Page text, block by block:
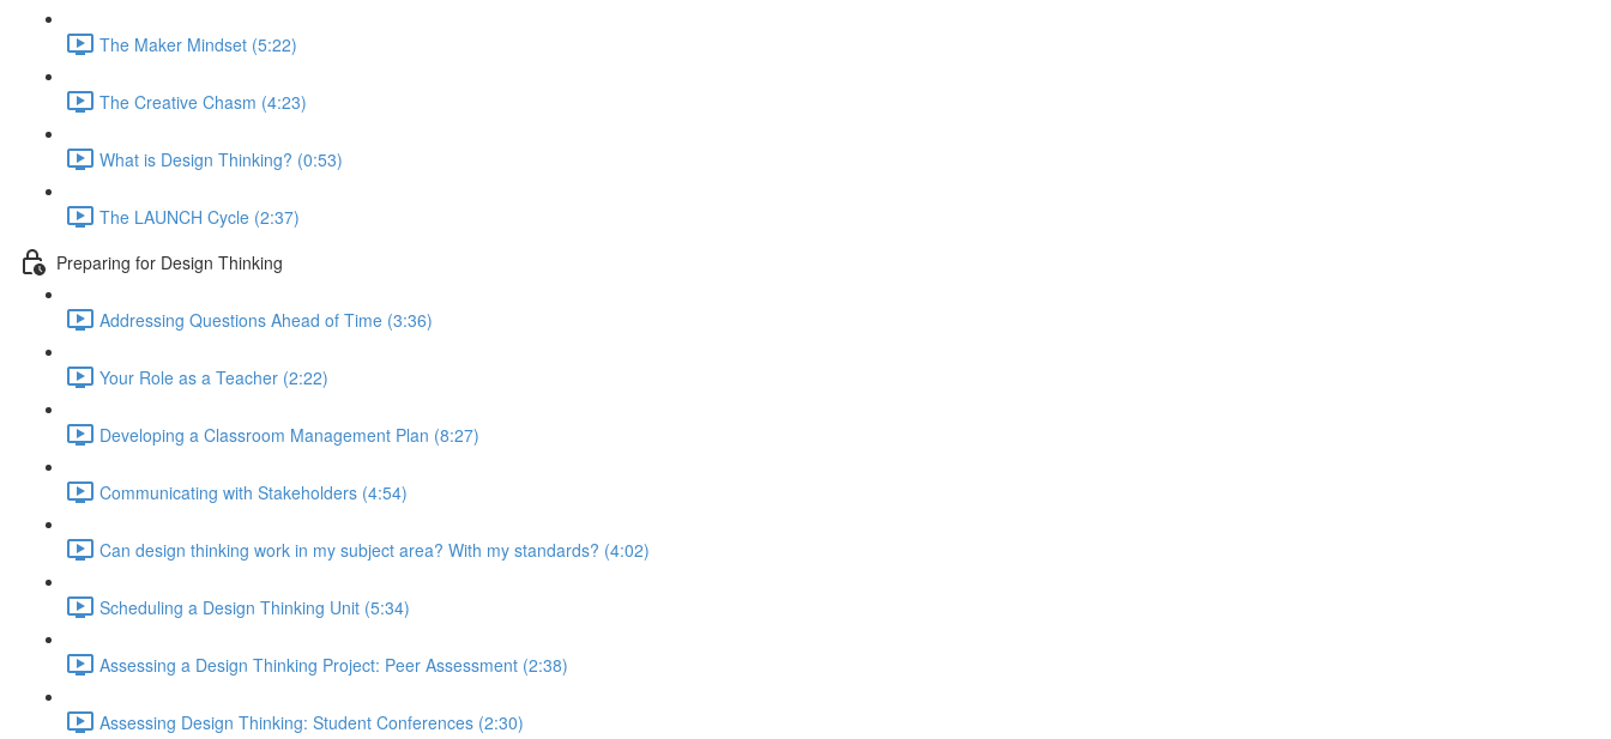
The Maker Mindset (5:22)
The Creative Chasm (4:23)
What is Design Thinking? (0:53)
The LAUNCH Cycle (2:37)
Preparing for Design Thinking
Addressing Questions Ahead of Time (3:36)
Your Role as a Teacher (2:22)
Developing a Classroom Management Plan (8:27)
Communicating with Stakeholders (4:54)
Can design thinking work in my subject area? With my standards? (4:02)
Scheduling a Design Thinking Unit (5:34)
Assessing a Design Thinking Project: Peer Assessment (2:38)
Assessing Design Thinking: Student Conferences (2:30)